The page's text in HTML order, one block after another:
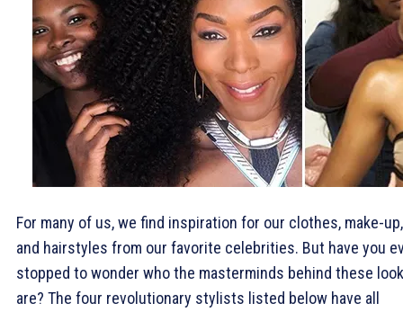
For many of us, we find inspiration for our clothes, make-up,
and hairstyles from our favorite celebrities. But have you
stopped to wonder who the masterminds behind these
are? The four revolutionary stylists listed below have all